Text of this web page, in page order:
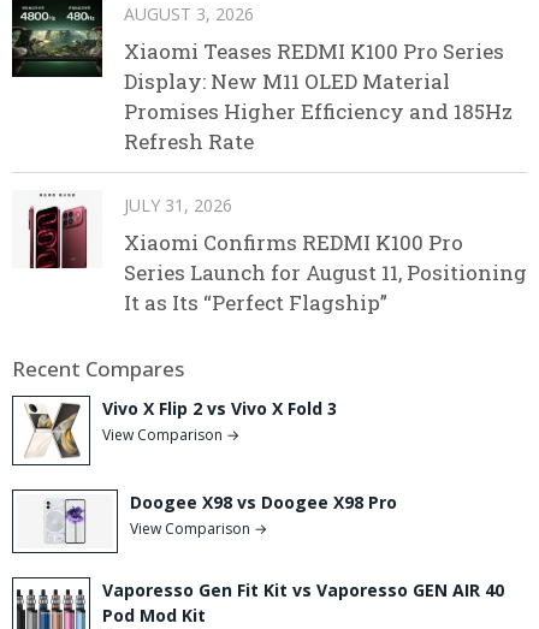
AUGUST 3, 2026
Xiaomi Teases REDMI K100 Pro Series
Display: New M11 OLED Material
Promises Higher Efficiency and 185Hz
Refresh Rate
JULY 31, 2026
Xiaomi Confirms REDMI K100 Pro
Series Launch for August 11, Positioning
It as Its “Perfect Flagship”
Recent Compares
Vivo X Flip 2 vs Vivo X Fold 3
View Comparison →
Doogee X98 vs Doogee X98 Pro
View Comparison →
Vaporesso Gen Fit Kit vs Vaporesso GEN AIR 40
Pod Mod Kit